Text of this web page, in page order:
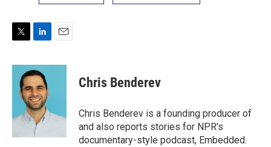
i
n
k
e
d
I
n
a
Chris Benderev
Chris Benderev is a founding producer of
and also reports stories for NPR's
documentary-style podcast, Embedded.